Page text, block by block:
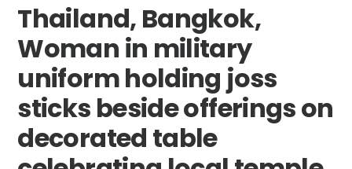
Thailand, Bangkok,
Woman in military
uniform holding joss
sticks beside offerings on
decorated table